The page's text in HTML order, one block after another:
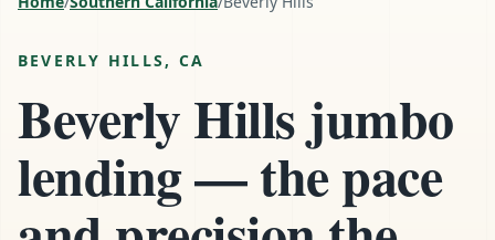
BEVERLY HILLS, CA
Beverly Hills jumbo
lending — the pace